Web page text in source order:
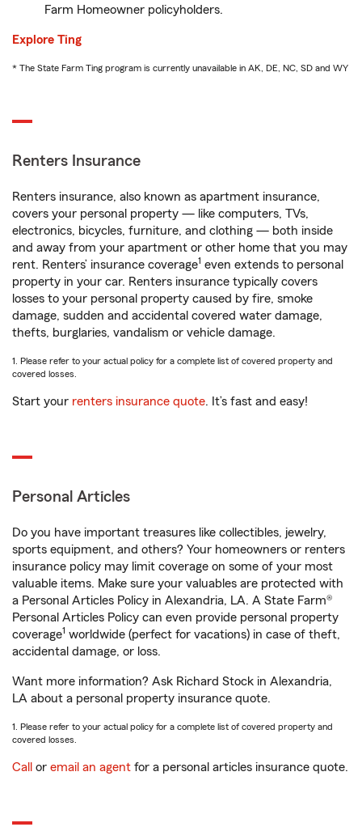
Farm Homeowner policyholders.
Explore Ting
* The State Farm Ting program is currently unavailable in AK, DE, NC, SD and WY
Renters Insurance
Renters insurance, also known as apartment insurance,
covers your personal property — like computers, TVs,
electronics, bicycles, furniture, and clothing — both inside
and away from your apartment or other home that you may
rent. Renters’ insurance coverage1 even extends to personal
property in your car. Renters insurance typically covers
losses to your personal property caused by fire, smoke
damage, sudden and accidental covered water damage,
thefts, burglaries, vandalism or vehicle damage.
1. Please refer to your actual policy for a complete list of covered property and
covered losses.
Start your renters insurance quote. It’s fast and easy!
Personal Articles
Do you have important treasures like collectibles, jewelry,
sports equipment, and others? Your homeowners or renters
insurance policy may limit coverage on some of your most
valuable items. Make sure your valuables are protected with
a Personal Articles Policy in Alexandria, LA. A State Farm®
Personal Articles Policy can even provide personal property
coverage1 worldwide (perfect for vacations) in case of theft,
accidental damage, or loss.
Want more information? Ask Richard Stock in Alexandria,
LA about a personal property insurance quote.
1. Please refer to your actual policy for a complete list of covered property and
covered losses.
Call or email an agent for a personal articles insurance quote.